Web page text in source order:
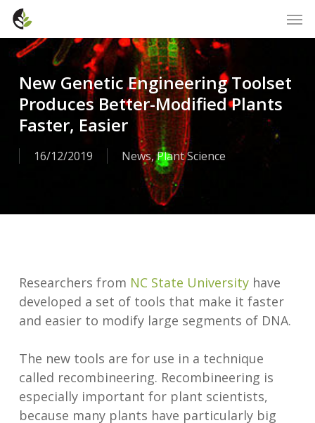
Skip
main
New Genetic Engineering Toolset
Produces Better-Modified Plants
Faster, Easier
16/12/2019 News,Plant Science
Researchers from NC State Universityhave
developed a set of tools that make it faster
and easier to modify large segments of DNA.
The new tools are for use in a technique
called recombineering. Recombineering is
especially important for plant scientists,
because many plants have particularly big